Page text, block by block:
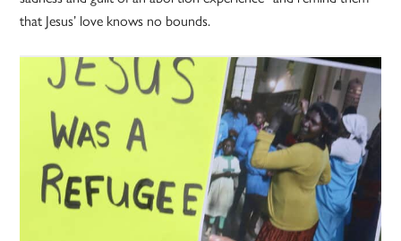
that Jesus’ love knows no bounds.